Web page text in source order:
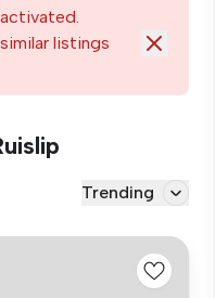
listings
Trending